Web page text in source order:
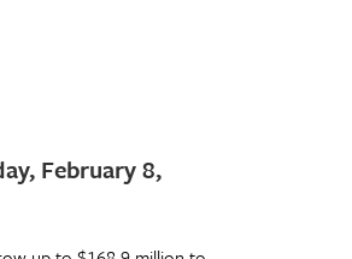
February 8,